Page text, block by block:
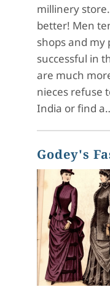
millinery
better! Men
shops and my
successful in
are much
nieces refuse
India or find
Godey's